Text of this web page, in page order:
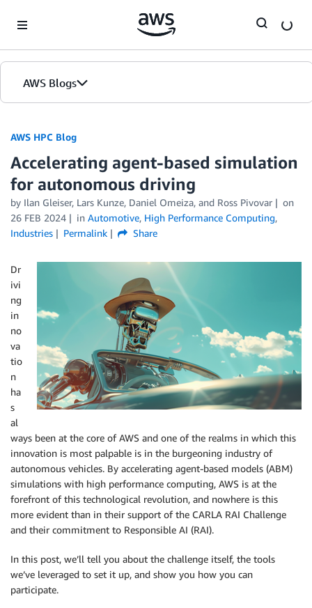
AWS Blogs
AWS HPC Blog
Accelerating agent-based simulation
for autonomous driving
by Ilan Gleiser, Lars Kunze, Daniel Omeiza, and Ross Pivovar
on
26 FEB 2024
in Automotive, High Performance Computing,
Industries
Permalink Share
Dr
ivi
ng
in
no
va
tio
n
ha
s
al
ways been at the core of AWS and one of the realms in which this
innovation is most palpable is in the burgeoning industry of
autonomous vehicles. By accelerating agent-based models (ABM)
simulations with high performance computing, AWS is at the
forefront of this technological revolution, and nowhere is this
more evident than in their support of the CARLA RAI Challenge
and their commitment to Responsible AI (RAI).
In this post, we’ll tell you about the challenge itself, the tools
we’ve leveraged to set it up, and show you how you can
participate.